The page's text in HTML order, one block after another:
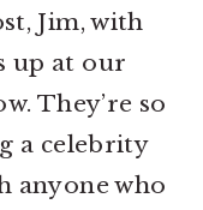
Jim, with
up at our
They’re so
a celebrity
anyone who